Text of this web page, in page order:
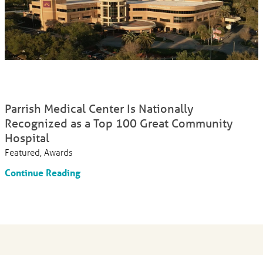
Parrish Medical Center Is Nationally
Recognized as a Top 100 Great Community
Hospital
Featured, Awards
Continue Reading